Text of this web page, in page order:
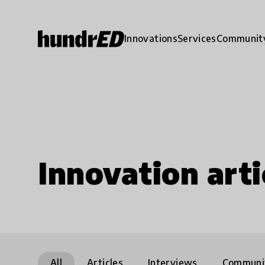
InnovationsServices
Innovation
All Articles Interviews